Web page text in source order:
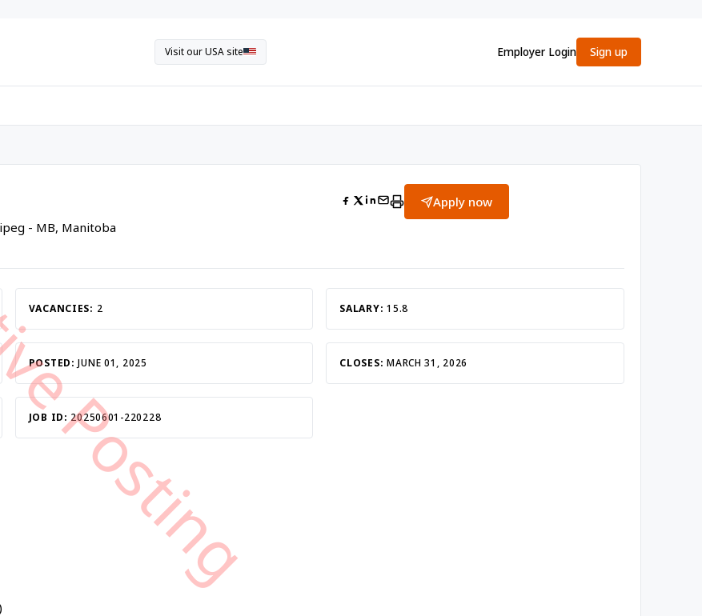
Visit our USA site Employer Login Sign up
- MB, Manitoba
Apply now
VACANCIES: 2 SALARY: 15.8
POSTED:JUNE 01, 2025 CLOSES:MARCH 31, 2026
JOB ID:20250601-220228